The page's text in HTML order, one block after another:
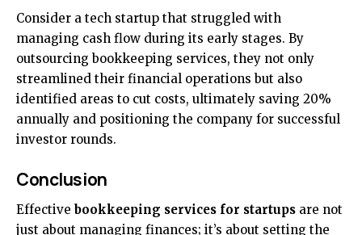
Consider a tech startup that struggled with
managing cash flow during its early stages. By
outsourcing bookkeeping services, they not only
streamlined their financial operations but also
identified areas to cut costs, ultimately saving 20%
annually and positioning the company for successful
investor rounds.
Conclusion
Effective bookkeeping services for startups are not
just about managing finances; it’s about setting the